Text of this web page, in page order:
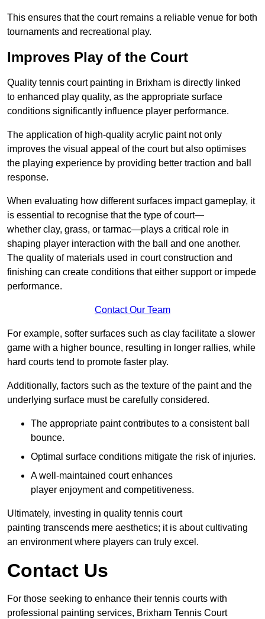
This ensures that the court remains a reliable venue for both
tournaments and recreational play.
Improves Play of the Court
Quality tennis court painting in Brixham is directly linked
to enhanced play quality, as the appropriate surface
conditions significantly influence player performance.
The application of high-quality acrylic paint not only
improves the visual appeal of the court but also optimises
the playing experience by providing better traction and ball
response.
When evaluating how different surfaces impact gameplay, it
is essential to recognise that the type of court—
whether clay, grass, or tarmac—plays a critical role in
shaping player interaction with the ball and one another.
The quality of materials used in court construction and
finishing can create conditions that either support or impede
performance.
Contact Our Team
For example, softer surfaces such as clay facilitate a slower
game with a higher bounce, resulting in longer rallies, while
hard courts tend to promote faster play.
Additionally, factors such as the texture of the paint and the
underlying surface must be carefully considered.
The appropriate paint contributes to a consistent ball
bounce.
Optimal surface conditions mitigate the risk of injuries.
A well-maintained court enhances
player enjoyment and competitiveness.
Ultimately, investing in quality tennis court
painting transcends mere aesthetics; it is about cultivating
an environment where players can truly excel.
Contact Us
For those seeking to enhance their tennis courts with
professional painting services, Brixham Tennis Court